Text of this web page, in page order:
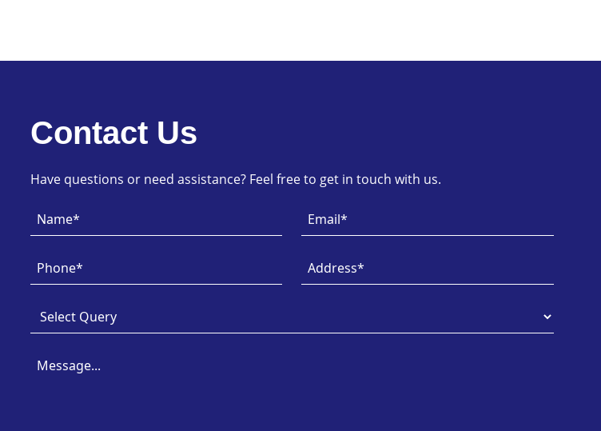
Contact Us
Have questions or need assistance? Feel free to get in touch with us.